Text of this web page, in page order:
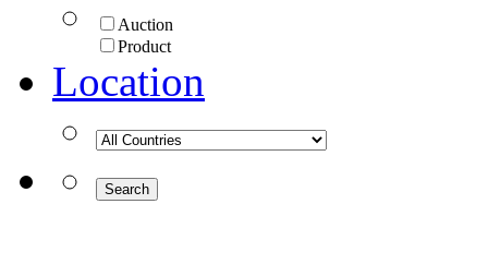
Auction
Product
Location